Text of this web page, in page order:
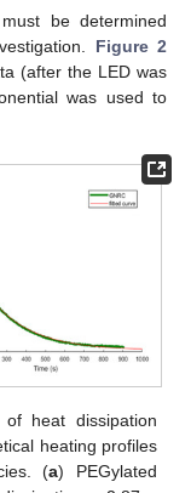
be determined
Figure 2
(after the LED was
was used to
of heat dissipation
heating profiles
(a) PEGylated